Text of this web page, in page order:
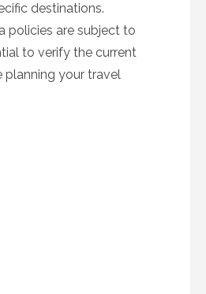
destinations.
policies are subject to
to verify the current
planning your travel